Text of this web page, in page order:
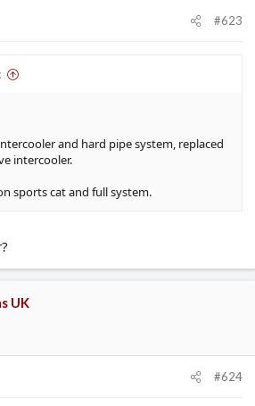
#623
and hard pipe system, replaced
intercooler.
sports cat and full system.
UK
#624